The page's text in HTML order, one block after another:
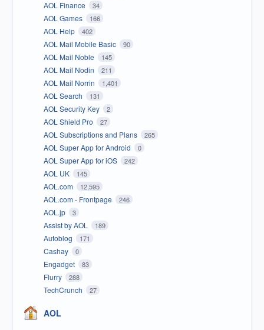
AOL Finance 34
AOL Games 166
AOL Help 402
AOL Mail Mobile Basic 90
AOL Mail Noble 145
AOL Mail Nodin 211
AOL Mail Norrin 1,401
AOL Search 131
AOL Security Key 2
AOL Shield Pro 27
AOL Subscriptions and Plans 265
AOL Super App for Android 0
AOL Super App for iOS 242
AOL UK 145
AOL.com 12,595
AOL.com - Frontpage 246
AOL.jp 3
Assist by AOL 189
Autoblog 171
Cashay 0
Engadget 83
Flurry 288
TechCrunch 27
AOL